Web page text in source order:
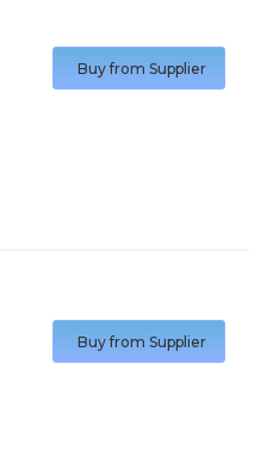
Buy from Supplier
Buy from Supplier